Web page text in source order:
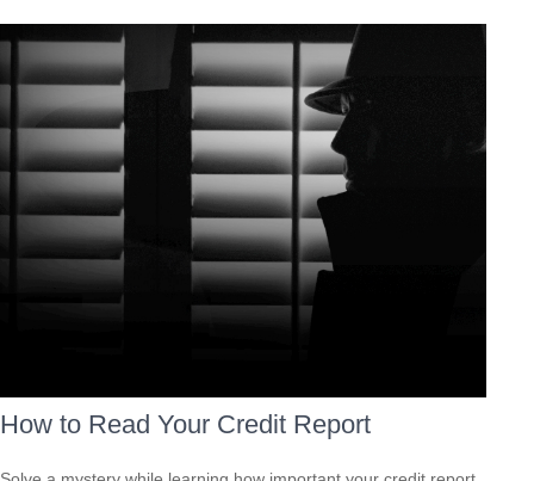
How to Read Your Credit Report